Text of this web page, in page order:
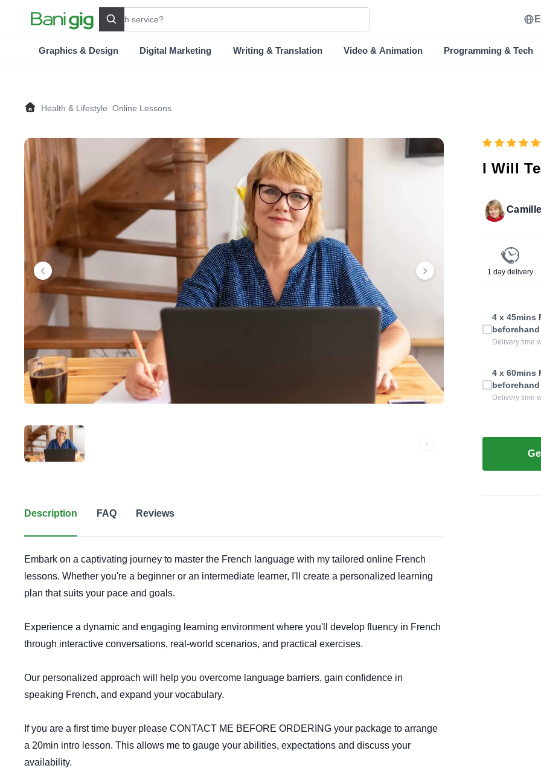
Search
Graphics & Design Digital Marketing Writing & Translation Video & Animation Programming & Tech
Health & Lifestyle Online Lessons
I Will
Camille
1 day delivery
4 x 45mins
beforehand
Delivery time
4 x 60mins
beforehand
Delivery time
Description FAQ Reviews
Embark on a captivating journey to master the French language with my tailored online French
lessons. Whether you're a beginner or an intermediate learner, I'll create a personalized learning
plan that suits your pace and goals.
Experience a dynamic and engaging learning environment where you'll develop fluency in French
through interactive conversations, real-world scenarios, and practical exercises.
Our personalized approach will help you overcome language barriers, gain confidence in
speaking French, and expand your vocabulary.
If you are a first time buyer please CONTACT ME BEFORE ORDERING your package to arrange
a 20min intro lesson. This allows me to gauge your abilities, expectations and discuss your
availability.